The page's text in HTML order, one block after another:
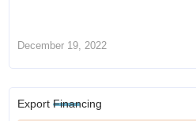
December 19, 2022
Export Financing